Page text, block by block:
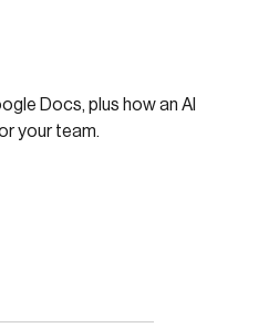
Docs, plus how an AI
your team.